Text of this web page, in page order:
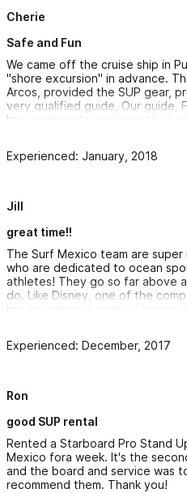
Cherie
Safe and Fun
We came off the cruise ship in
"shore excursion" in advance.
Arcos, provided the SUP gear,
very qualified guide. Our guide,
knowledgeable and basically a
afternoon. He was very nice
to us, which was super nice.
the whole time.
We saw the beautiful arches
Would highly recommend
excursion if you come in on a
there. Very professional and so
Experienced: January, 2018
Jill
great time!!
The Surf Mexico team are
who are dedicated to ocean
athletes! They go so far above
do. Like Disney, one of the
in a heightened state of
Experienced: December, 2017
Ron
good SUP rental
Rented a Starboard Pro Stand
Mexico fora week. It's the
and the board and service was
recommend them. Thank you!